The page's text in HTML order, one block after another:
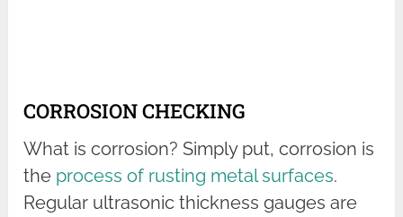
CORROSION CHECKING
What is corrosion? Simply put, corrosion is
the process of rusting metal surfaces.
Regular ultrasonic thickness gauges are